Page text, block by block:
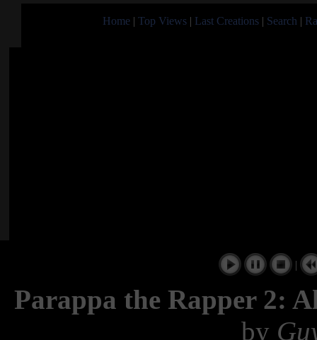
Home | Top Views | Last Creations | Search |
|
Parappa the Rapper 2:
by